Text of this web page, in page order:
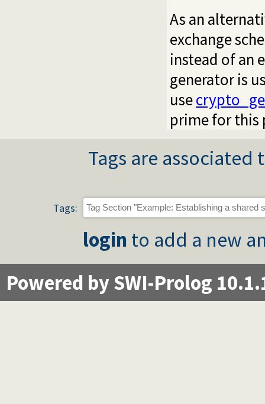
As an
exchange
instead of an
generator is
use
prime for this
Tags are
Tags:
login to add a new
Powered by SWI-Prolog